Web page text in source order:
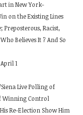
in New York-
on the Existing Lines
Racist,
Believes It ? And So
1
Live Polling of
Winning Control
Re-Election Show Him